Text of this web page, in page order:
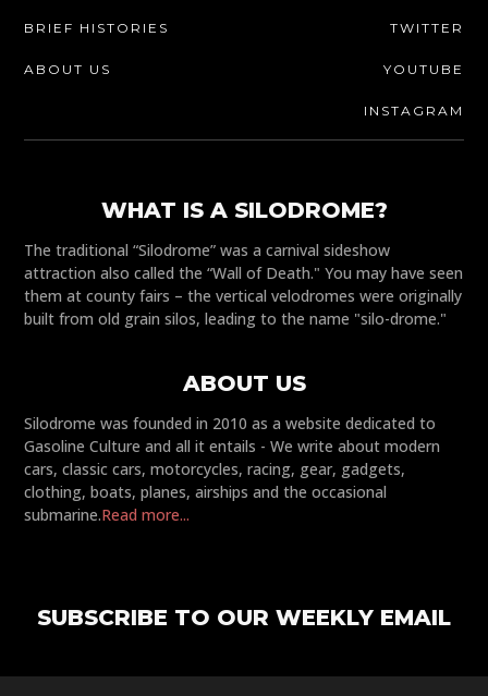
BRIEF HISTORIES
ABOUT US
TWITTER
YOUTUBE
INSTAGRAM
WHAT IS A SILODROME?
The traditional “Silodrome” was a carnival sideshow
attraction also called the “Wall of Death." You may have seen
them at county fairs – the vertical velodromes were originally
built from old grain silos, leading to the name "silo-drome."
ABOUT US
Silodrome was founded in 2010 as a website dedicated to
Gasoline Culture and all it entails - We write about modern
cars, classic cars, motorcycles, racing, gear, gadgets,
clothing, boats, planes, airships and the occasional
submarine.Read more...
SUBSCRIBE TO OUR WEEKLY EMAIL